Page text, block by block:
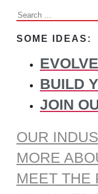
Search
SOME IDEAS:
BUILD
JOIN
OUR
MORE
MEET THE